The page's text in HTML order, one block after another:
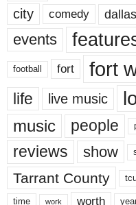
city comedy dallas
events
football fort fort
life live music
music people
reviews show
Tarrant County
time work worth